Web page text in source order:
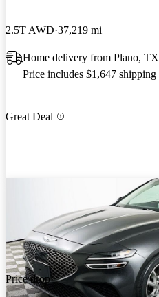
2.5T AWD 37,219 mi
Home delivery from Plano, TX
Price includes $1,647 shipping
Great Deal
Price drop